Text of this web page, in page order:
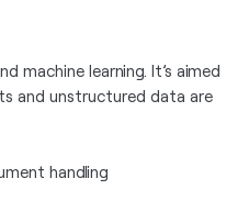
machine learning. It’s aimed
and unstructured data are
handling